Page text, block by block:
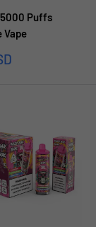
Puffs
Vape